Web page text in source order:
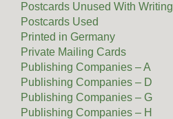
Postcards Unused With Writing
Postcards Used
Printed in Germany
Private Mailing Cards
Publishing Companies – A
Publishing Companies – D
Publishing Companies – G
Publishing Companies – H